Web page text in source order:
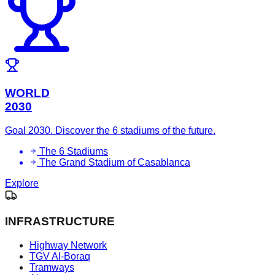
WORLD
2030
Goal 2030. Discover the 6 stadiums of the future.
The 6 Stadiums
The Grand Stadium of Casablanca
Explore
INFRASTRUCTURE
Highway Network
TGV Al-Boraq
Tramways